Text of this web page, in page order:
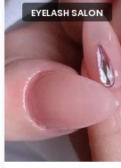
EYELASH SALON